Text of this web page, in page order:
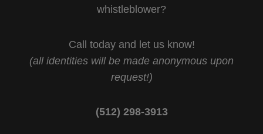
whistleblower?
Call today and let us know!
(all identities will be made anonymous upon
request!)
(512) 298-3913‬